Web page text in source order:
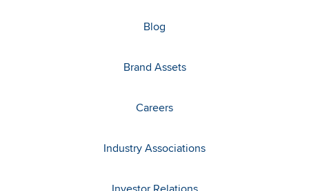
Blog
Brand Assets
Careers
Industry Associations